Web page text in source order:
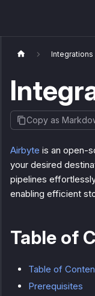
Integrations
Copy as
Airbyte is an open-
your desired
pipelines
enabling efficient
Table of
Table of
Prerequisites